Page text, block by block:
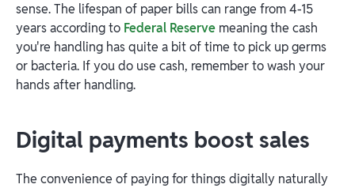
sense. The lifespan of paper bills can range from 4-15
years according to Federal Reserve meaning the cash
you're handling has quite a bit of time to pick up germs
or bacteria. If you do use cash, remember to wash your
hands after handling.
Digital payments boost sales
The convenience of paying for things digitally naturally